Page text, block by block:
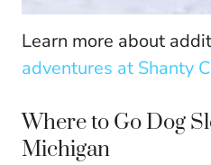
Learn more about
adventures at Shanty
Where to Go Dog
Michigan